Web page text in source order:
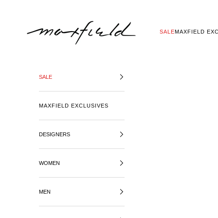
SALEMAXFIELD
SALE
MAXFIELD EXCLUSIVES
DESIGNERS
WOMEN
MEN